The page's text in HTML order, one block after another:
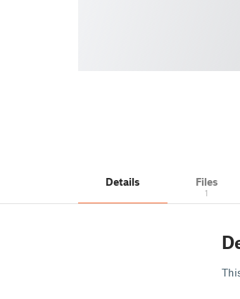
Details Files
1